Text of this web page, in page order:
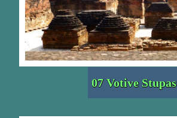
07 Votive Stupas